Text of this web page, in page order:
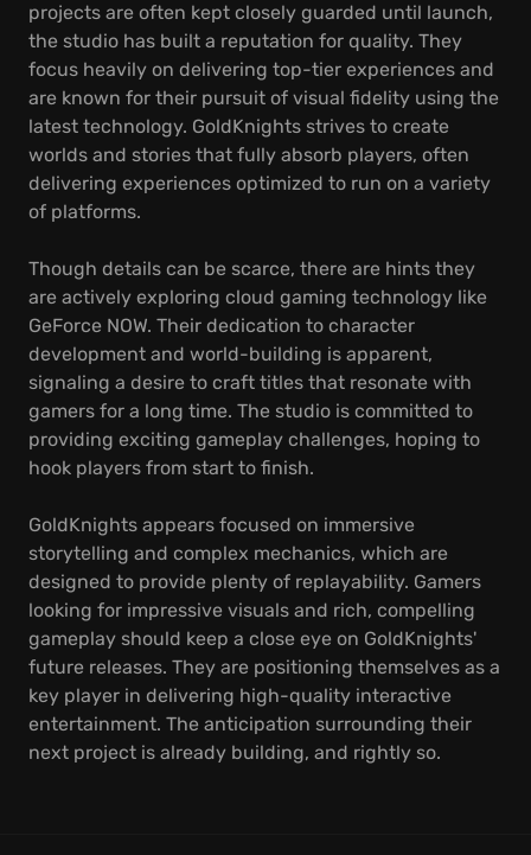
projects are often kept closely guarded until launch,
the studio has built a reputation for quality. They
focus heavily on delivering top-tier experiences and
are known for their pursuit of visual fidelity using the
latest technology. GoldKnights strives to create
worlds and stories that fully absorb players, often
delivering experiences optimized to run on a variety
of platforms.
Though details can be scarce, there are hints they
are actively exploring cloud gaming technology like
GeForce NOW. Their dedication to character
development and world-building is apparent,
signaling a desire to craft titles that resonate with
gamers for a long time. The studio is committed to
providing exciting gameplay challenges, hoping to
hook players from start to finish.
GoldKnights appears focused on immersive
storytelling and complex mechanics, which are
designed to provide plenty of replayability. Gamers
looking for impressive visuals and rich, compelling
gameplay should keep a close eye on GoldKnights'
future releases. They are positioning themselves as a
key player in delivering high-quality interactive
entertainment. The anticipation surrounding their
next project is already building, and rightly so.